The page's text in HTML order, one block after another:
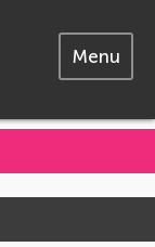
Menu